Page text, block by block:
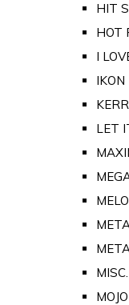
HIT
HOT
I
IKON
LET
MOJO